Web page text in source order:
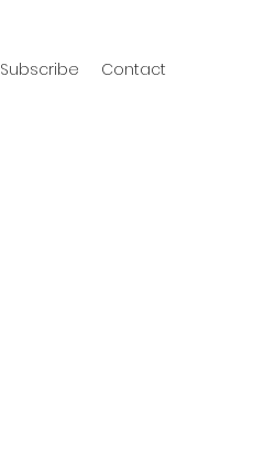
Subscribe Contact